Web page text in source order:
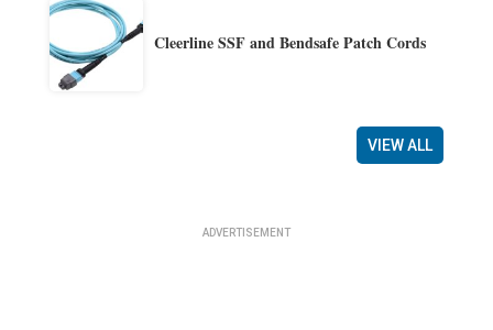
Cleerline SSF and Bendsafe Patch Cords
VIEW ALL